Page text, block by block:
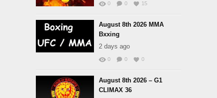
0 0 15
August 8th 2026 MMA
Bxxing
2 days ago
0 0 0
August 8th 2026 – G1
CLIMAX 36